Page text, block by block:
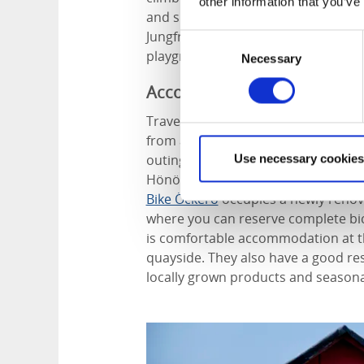
Consent
Selection
Necessary
Use necessary
and shallow inlets line the eastern
Jungfruviken, with its pleasant
playground.
Accommodation
Travelling between the Öckerö
from a variety of accommodations
outings. If you are travelling with
Hönö andNimbus Öckeröon the
Bike Öckeröoccupies a newly
where you can reserve complete
is comfortable accommodation at
quayside. They also have a good
locally grown products and